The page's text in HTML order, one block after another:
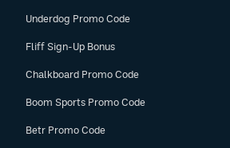
Underdog Promo Code
Fliff Sign-Up Bonus
Chalkboard Promo Code
Boom Sports Promo Code
Betr Promo Code